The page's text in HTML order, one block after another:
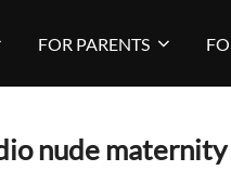
FOR PARENTS
nude